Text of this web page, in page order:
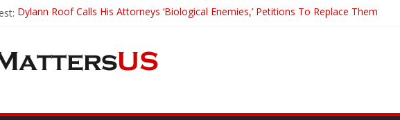
Dylann Roof Calls His Attorneys ‘Biological Enemies,’ Petitions To Replace Them
Seattle Nazi Tracked Down And Beaten after Harassing A Black Man On A Bus
Eric Garner’s Mom Demands Punishment For Cop Who Killed Son